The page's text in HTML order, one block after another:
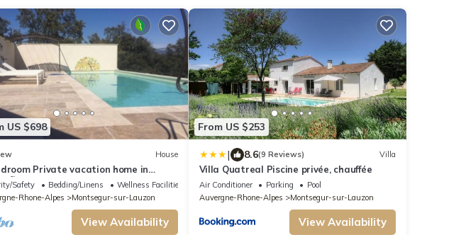
US $698
House
Private vacation home in
sur-Lauzon
Safety Bedding/Linens
Wellness Facilities
Rhone-Alpes
Montsegur-sur-Lauzon
View Availability
From US $253
| 8.6(9 Reviews) Villa
Villa Quatreal Piscine privée, chauffée
Air Conditioner Parking
Pool
Auvergne-Rhone-Alpes
Montsegur-sur-Lauzon
View Availability